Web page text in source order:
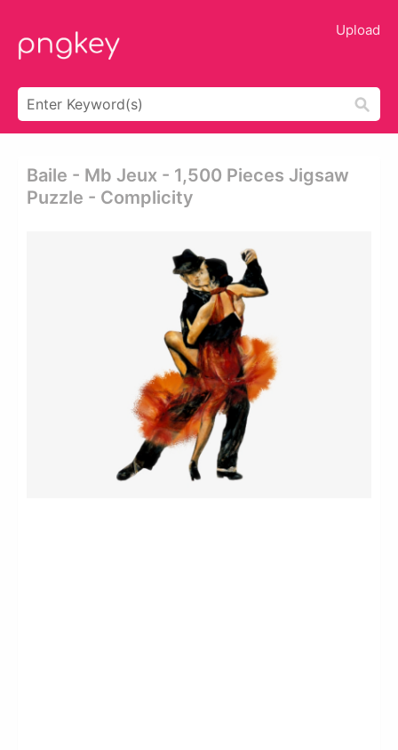
Upload
Baile - Mb Jeux - 1,500 Pieces Jigsaw
Puzzle - Complicity